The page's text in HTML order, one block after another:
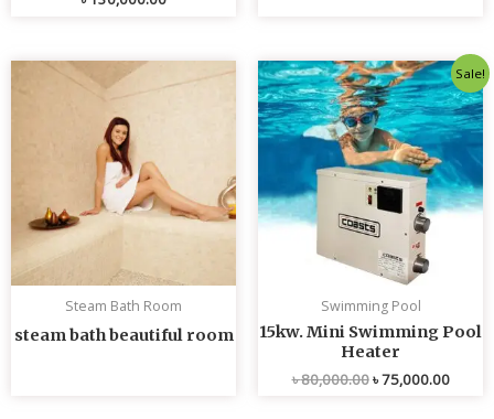
Steam Bath Room
steam bath beautiful room
Sale!
Swimming Pool
15kw. Mini Swimming Pool
Heater
৳80,000.00
Original
price
was:
৳ 80,000.00.
৳75,000.00
price
is:
৳